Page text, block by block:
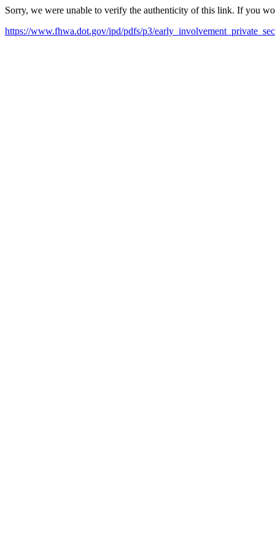
Sorry, we were unable to verify the authenticity of this link. If you
https://www.fhwa.dot.gov/ipd/pdfs/p3/